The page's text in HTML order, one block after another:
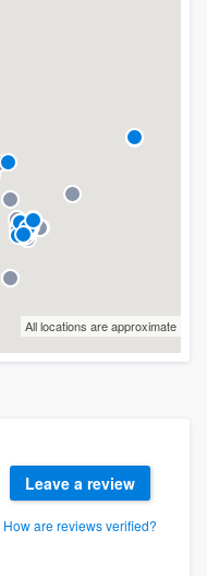
All locations are approximate
Leave a review
How are reviews verified?